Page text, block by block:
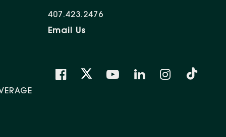
407.423.2476
Email Us